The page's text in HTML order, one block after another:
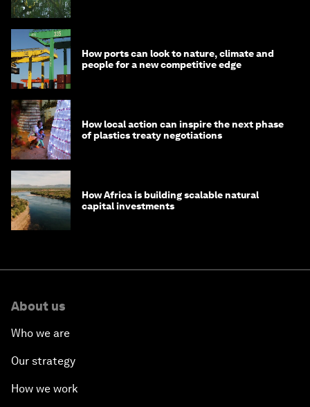
How ports can look to nature, climate and
people for a new competitive edge
How local action can inspire the next phase
of plastics treaty negotiations
How Africa is building scalable natural
capital investments
About us
Who we are
Our strategy
How we work